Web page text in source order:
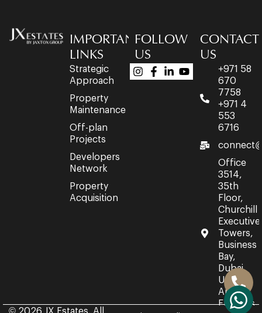
IMPORTANT
LINKS
Strategic
Approach
Property
Maintenance
Off-plan
Projects
Developers
Network
Property
Acquisition
FOLLOW
US
CONTACT
US
+971 58
670
7758
+971 4
553
6716
Office
3514,
35th
Floor,
Churchill
Executive
Towers,
Business
Bay,
Dubai,
United
Arab
Emirates.
© 2026 JX Estates. All